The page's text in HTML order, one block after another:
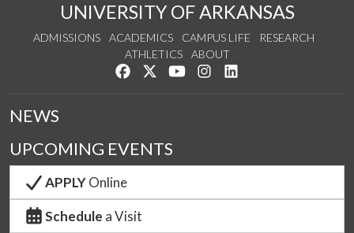
UNIVERSITY OF ARKANSAS
ADMISSIONS ACADEMICS CAMPUS LIFE
RESEARCH
ATHLETICS
ABOUT
Like us on Facebook
Follow us on Twitter
Watch us on YouTube
See us on Instagram
NEWS
UPCOMING EVENTS
APPLYOnline
Schedule a Visit